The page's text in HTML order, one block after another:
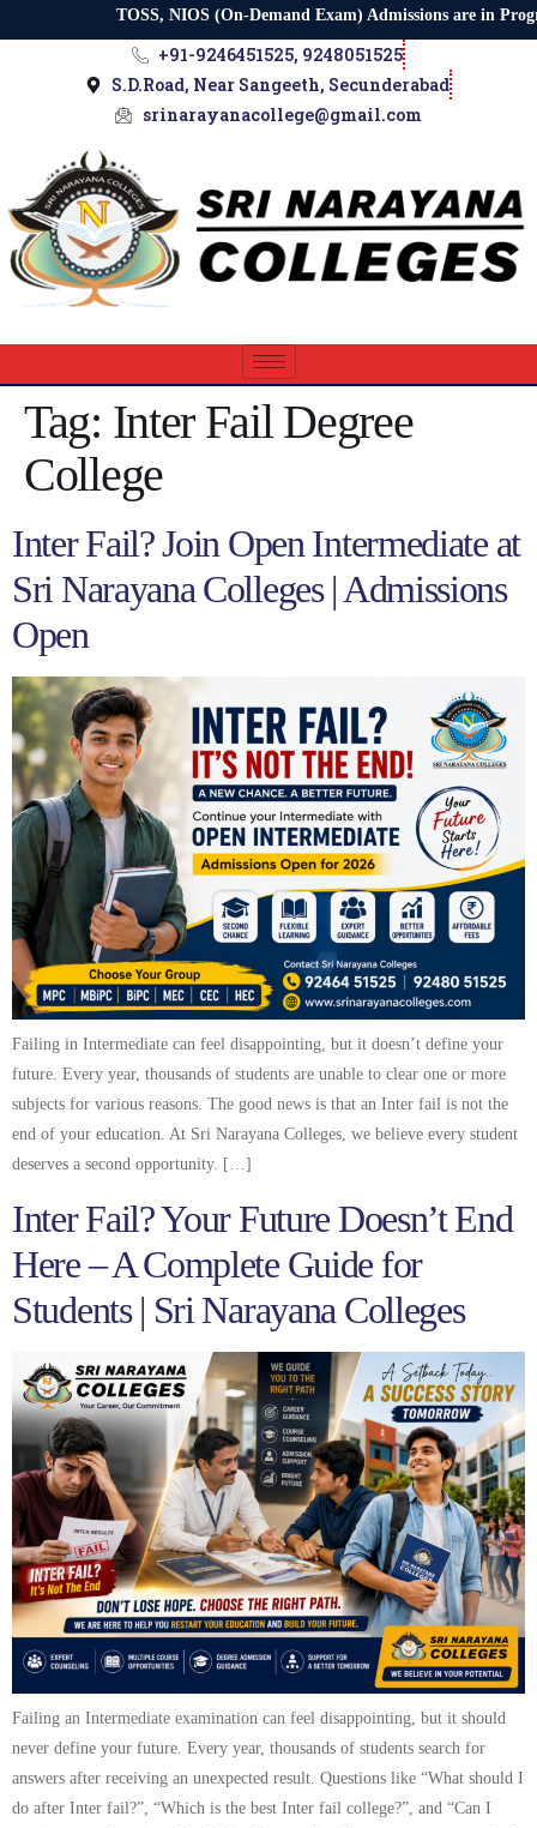
TOSS, NIOS (On-Demand Exam) Admissions are in
+91-9246451525, 9248051525
S.D.Road, Near Sangeeth, Secunderabad
srinarayanacollege@gmail.com
Tag: Inter Fail Degree
College
Inter Fail? Join Open Intermediate at
Sri Narayana Colleges | Admissions
Open
Failing in Intermediate can feel disappointing, but it doesn’t define your
future. Every year, thousands of students are unable to clear one or more
subjects for various reasons. The good news is that an Inter fail is not the
end of your education. At Sri Narayana Colleges, we believe every student
deserves a second opportunity. […]
Inter Fail? Your Future Doesn’t End
Here – A Complete Guide for
Students | Sri Narayana Colleges
Failing an Intermediate examination can feel disappointing, but it should
never define your future. Every year, thousands of students search for
answers after receiving an unexpected result. Questions like “What should I
do after Inter fail?”, “Which is the best Inter fail college?”, and “Can I